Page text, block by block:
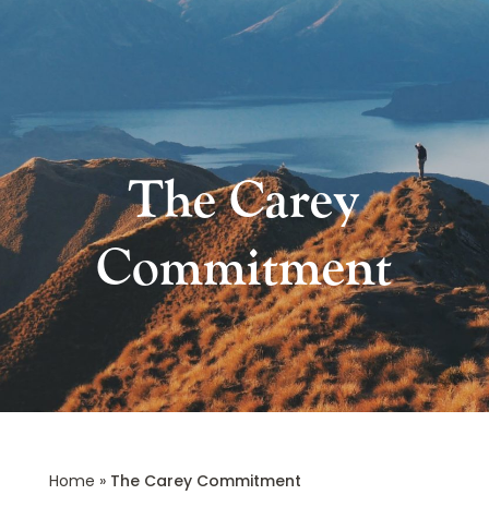
The Carey
Commitment
Home » The Carey Commitment